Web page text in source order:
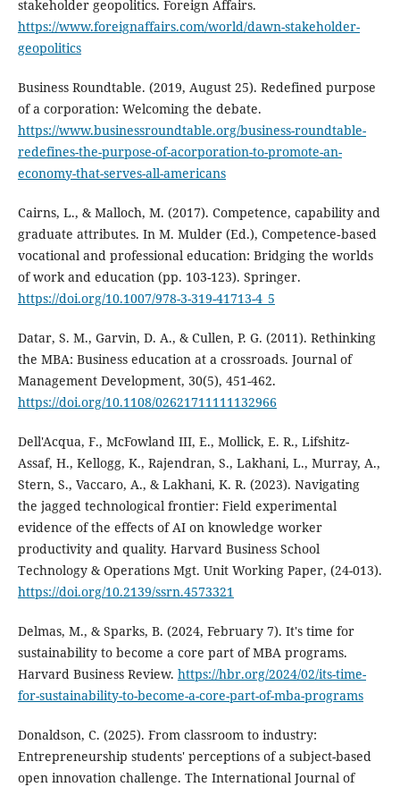
stakeholder geopolitics. Foreign Affairs.
https://www.foreignaffairs.com/world/dawn-stakeholder-
geopolitics
Business Roundtable. (2019, August 25). Redefined purpose
of a corporation: Welcoming the debate.
https://www.businessroundtable.org/business-roundtable-
redefines-the-purpose-of-acorporation-to-promote-an-
economy-that-serves-all-americans
Cairns, L., & Malloch, M. (2017). Competence, capability and
graduate attributes. In M. Mulder (Ed.), Competence‐based
vocational and professional education: Bridging the worlds
of work and education (pp. 103-123). Springer.
https://doi.org/10.1007/978-3-319-41713-4_5
Datar, S. M., Garvin, D. A., & Cullen, P. G. (2011). Rethinking
the MBA: Business education at a crossroads. Journal of
Management Development, 30(5), 451-462.
https://doi.org/10.1108/02621711111132966
Dell'Acqua, F., McFowland III, E., Mollick, E. R., Lifshitz-
Assaf, H., Kellogg, K., Rajendran, S., Lakhani, L., Murray, A.,
Stern, S., Vaccaro, A., & Lakhani, K. R. (2023). Navigating
the jagged technological frontier: Field experimental
evidence of the effects of AI on knowledge worker
productivity and quality. Harvard Business School
Technology & Operations Mgt. Unit Working Paper, (24-013).
https://doi.org/10.2139/ssrn.4573321
Delmas, M., & Sparks, B. (2024, February 7). It's time for
sustainability to become a core part of MBA programs.
Harvard Business Review. https://hbr.org/2024/02/its-time-
for-sustainability-to-become-a-core-part-of-mba-programs
Donaldson, C. (2025). From classroom to industry:
Entrepreneurship students' perceptions of a subject-based
open innovation challenge. The International Journal of